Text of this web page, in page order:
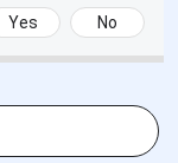
Yes No